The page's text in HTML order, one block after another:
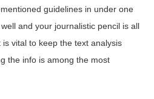
guidelines in under one
and your journalistic pencil is all
vital to keep the text analysis
the info is among the most